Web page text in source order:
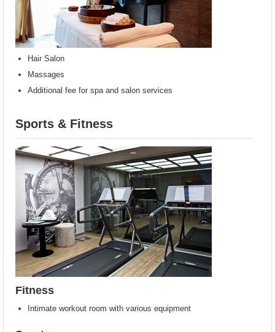
Hair Salon
Massages
Additional fee for spa and salon services
Sports & Fitness
Fitness
Intimate workout room with various equipment